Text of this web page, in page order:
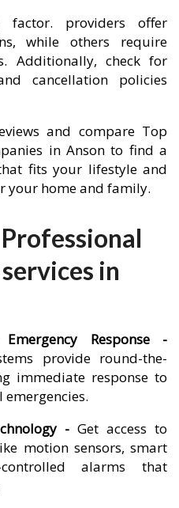
providers offer
while others require
Additionally, check for
cancellation policies
and compare Top
in Anson to find a
fits your lifestyle and
your home and family.
in
Response -
provide round-the-
immediate response to
- Get access to
motion sensors, smart
alarms that